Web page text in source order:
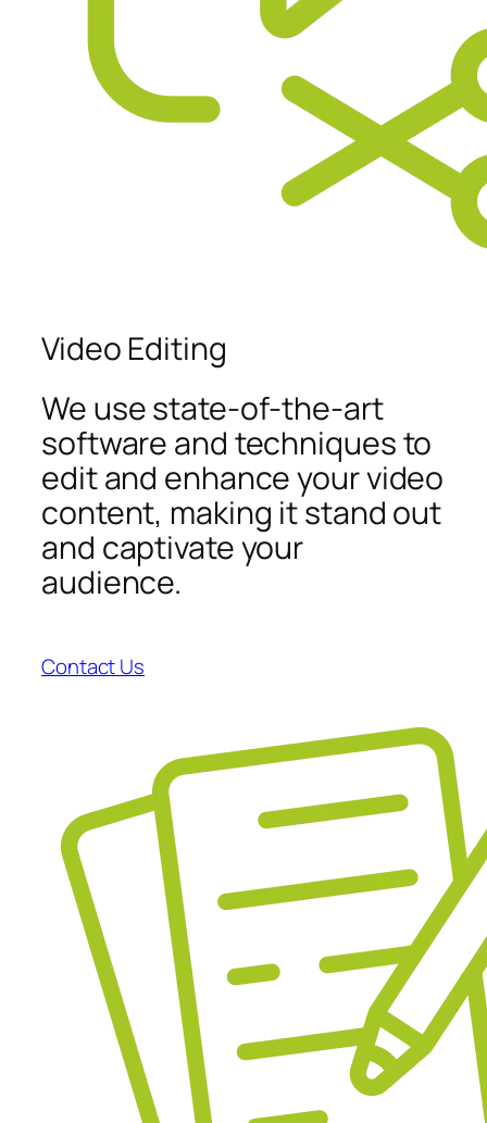
Video Editing
We use state-of-the-art
software and techniques to
edit and enhance your video
content, making it stand out
and captivate your
audience.
Contact Us